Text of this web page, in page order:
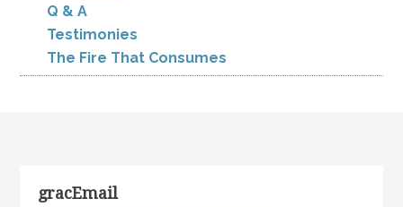
Q & A
Testimonies
The Fire That Consumes
gracEmail